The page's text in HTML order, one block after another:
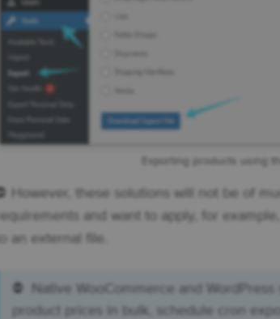
Exporting products using
⛔ However, these solutions will not be of
requirements and want to apply, for
to an external file.
⛔ Native WooCommerce and
product prices in bulk, schedule cron